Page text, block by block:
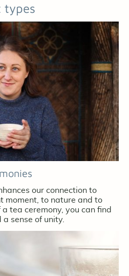
types
our connection to
moment, to nature and to
tea ceremony, you can find
sense of unity.